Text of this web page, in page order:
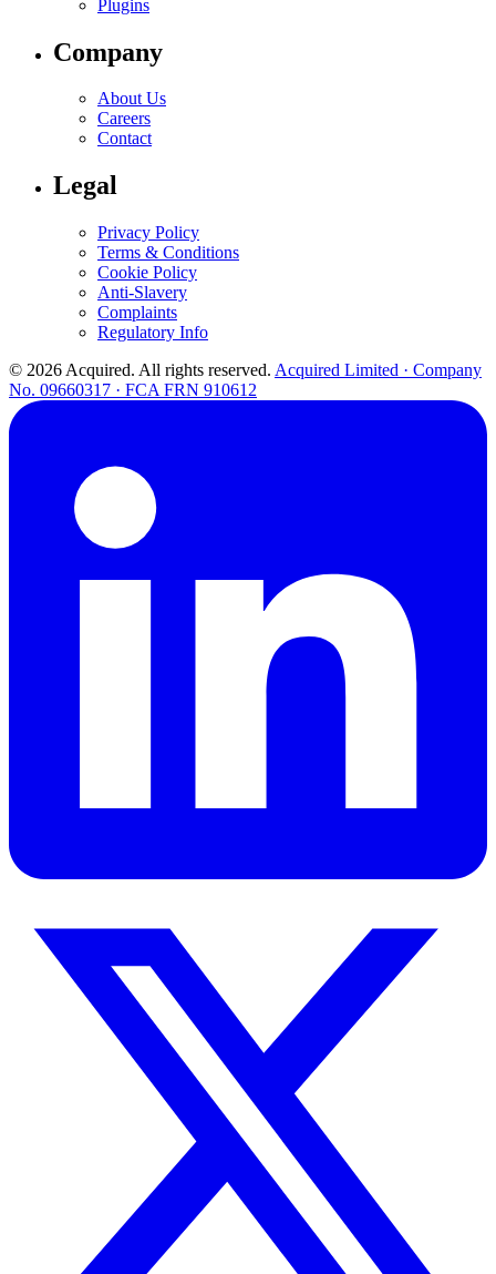
Plugins
Company
About Us
Careers
Contact
Legal
Privacy Policy
Terms & Conditions
Cookie Policy
Anti-Slavery
Complaints
Regulatory Info
© 2026 Acquired. All rights reserved. Acquired Limited · Company
No. 09660317 · FCA FRN 910612